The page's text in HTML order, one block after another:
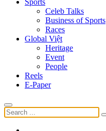
Sports
Celeb Talks
Business of Sports
Races
Global Việt
Heritage
Event
People
Reels
E-Paper